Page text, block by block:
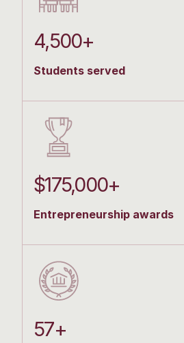
4,500+
Students served
$175,000+
Entrepreneurship awards
57+